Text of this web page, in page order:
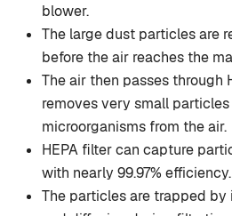
blower.
The large dust particles are
before the air reaches the
The air then passes through
removes very small
microorganisms from the air.
HEPA filter can capture
with nearly 99.97% efficiency.
The particles are trapped